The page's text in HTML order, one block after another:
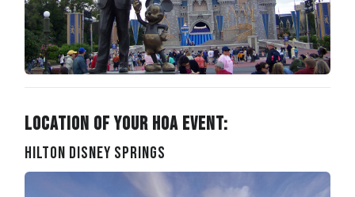
Location of Your HOA Event:
Hilton Disney Springs